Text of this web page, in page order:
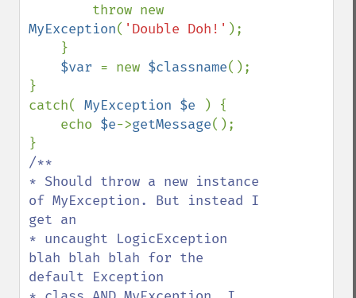
MyException( 'Double Doh!' );
$var = new $classname();
}
catch( MyException $e
) {
    echo
$e->getMessage();
/**
* Should throw a new instance
of MyException. But instead I
get an
* uncaught LogicException
blah blah blah for the
default Exception